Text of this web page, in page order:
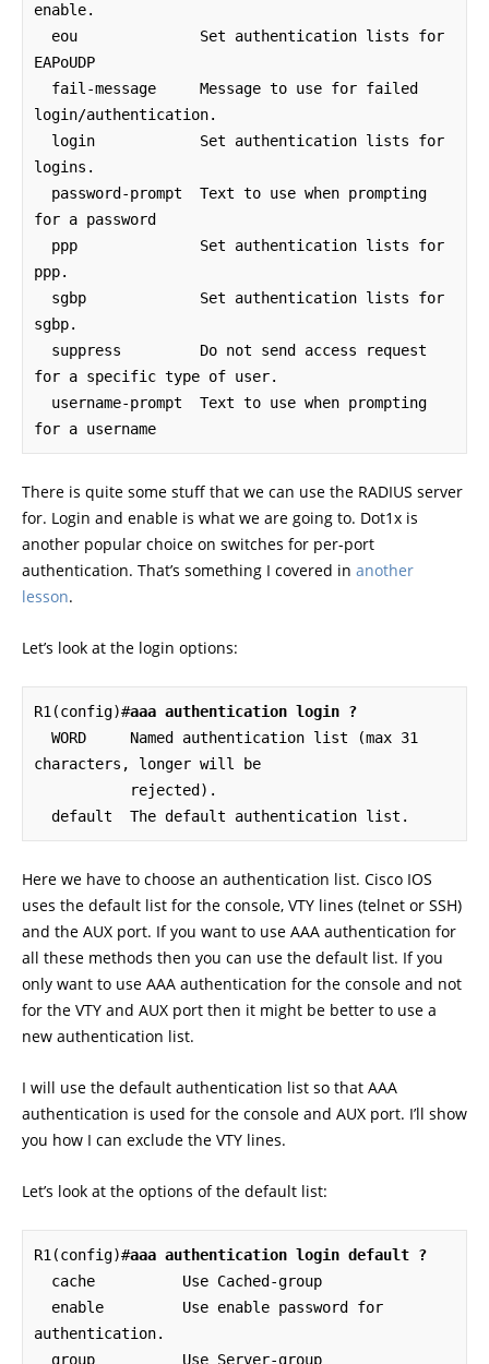
enable.
EAPoUDP
login/authentication.
logins.
for a password
ppp.
sgbp.
for a specific type of user.
for a username
There is quite some stuff that we can use the RADIUS server
for. Login and enable is what we are going to. Dot1x is
another popular choice on switches for per-port
authentication. That’s something I covered in another
lesson.
Let’s look at the login options:
R1(config)#aaa authentication login ?
characters, longer will be
  default  The default authentication list.
Here we have to choose an authentication list. Cisco IOS
uses the default list for the console, VTY lines (telnet or SSH)
and the AUX port. If you want to use AAA authentication for
all these methods then you can use the default list. If you
only want to use AAA authentication for the console and not
for the VTY and AUX port then it might be better to use a
new authentication list.
I will use the default authentication list so that AAA
authentication is used for the console and AUX port. I’ll show
you how I can exclude the VTY lines.
Let’s look at the options of the default list:
R1(config)#aaa authentication login default ?
authentication.